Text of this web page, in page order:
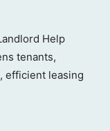
Help
tenants,
efficient leasing